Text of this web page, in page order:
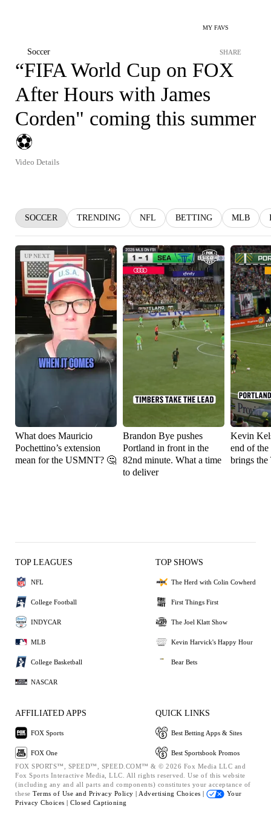
MY FAVS
Soccer SHARE
“FIFA World Cup on FOX
After Hours with James
Corden" coming this summer
⚽️
Video Details
SOCCER TRENDING NFL BETTING MLB
UP NEXT
UP NEXT
What does Mauricio
Pochettino’s extension
mean for the USMNT? 🤔
Brandon Bye pushes
Portland in front in the
82nd minute. What a time
to deliver
Kevin
end of the
brings the
TOP LEAGUES
NFL
College Football
INDYCAR
MLB
College Basketball
NASCAR
TOP SHOWS
The Herd with Colin Cowherd
First Things First
The Joel Klatt Show
Kevin Harvick's Happy Hour
Bear Bets
AFFILIATED APPS
FOX Sports
FOX One
QUICK LINKS
Best Betting Apps & Sites
Best Sportsbook Promos
FOX SPORTS™, SPEED™, SPEED.COM™ & © 2026 Fox Media LLC and
Fox Sports Interactive Media, LLC. All rights reserved. Use of this website
(including any and all parts and components) constitutes your acceptance of
these Terms of Use and Privacy Policy | Advertising Choices |
Your
Privacy Choices | Closed Captioning